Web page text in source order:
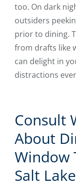
too. On dark
outsiders
prior to dining.
from drafts like
can delight in
distractions
Consult
About
Window
Salt